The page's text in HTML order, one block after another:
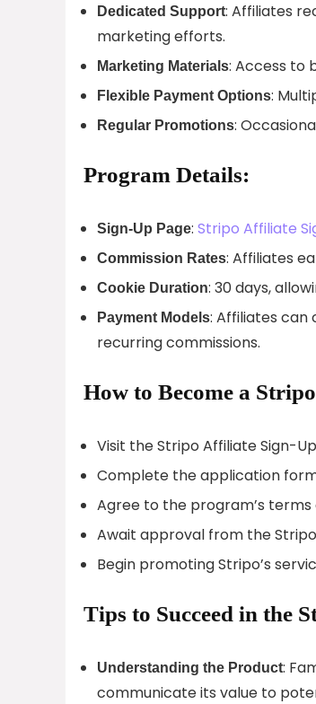
Dedicated Support: Affiliates
marketing efforts.
Marketing Materials: Access to
Flexible Payment Options:
Regular Promotions:
Program Details:
Sign-Up Page: Stripo Affiliate
Commission Rates: Affiliates
Cookie Duration: 30 days,
Payment Models: Affiliates
recurring commissions.
How to Become a
Visit the Stripo Affiliate Sign-
Complete the application
Agree to the program’s terms
Await approval from the
Begin promoting Stripo’s
Tips to Succeed in the
Understanding the Product:
communicate its value to